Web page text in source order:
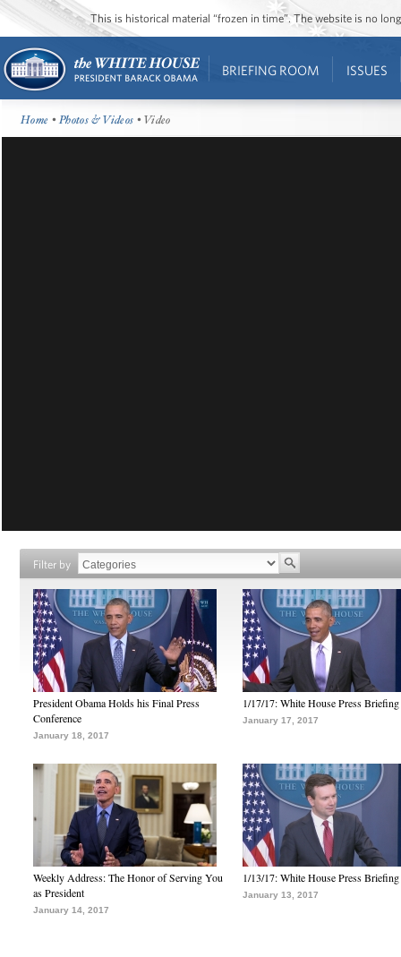
This is historical material “frozen in time”. The website is no
BRIEFING ROOM ISSUES
Home •Photos & Videos • Video
Filter by
President Obama Holds his Final Press
Conference
January 18, 2017
1/17/17: White House Press Briefing
January 17, 2017
Weekly Address: The Honor of Serving You
as President
January 14, 2017
1/13/17: White House Press Briefing
January 13, 2017